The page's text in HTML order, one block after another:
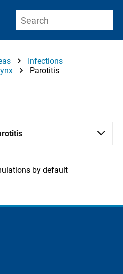
Infections
Parotitis
by default